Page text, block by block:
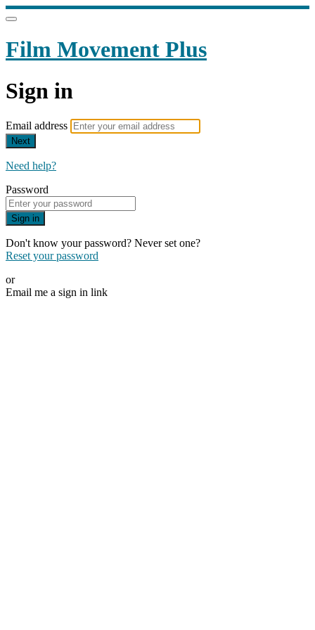
Film Movement Plus
Sign in
Email address
Next
Need help?
Password
Sign in
Don't know your password? Never set one?
Reset your password
or
Email me a sign in link